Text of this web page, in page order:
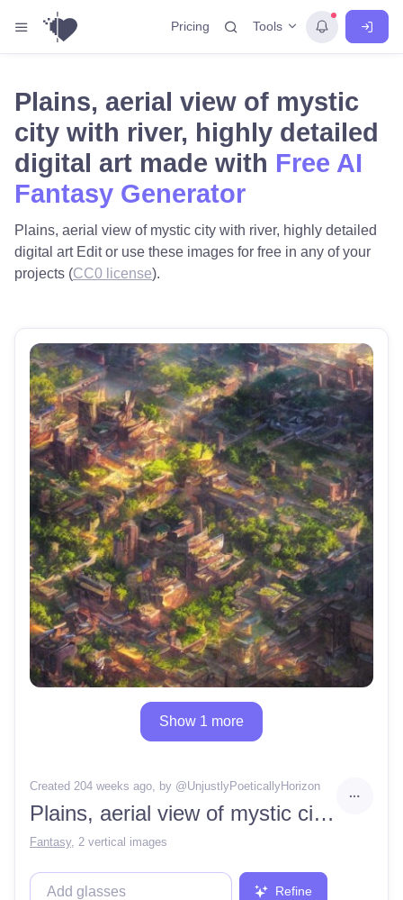
Pricing Tools
Plains, aerial view of mystic
city with river, highly detailed
digital art made with Free AI
Fantasy Generator
Plains, aerial view of mystic city with river, highly detailed
digital art Edit or use these images for free in any of your
projects (CC0 license).
Show 1 more
Created 204 weeks ago, by @UnjustlyPoeticallyHorizon
Plains, aerial view of mystic city with river, highly detailed digital art
Fantasy, 2 vertical images
Refine